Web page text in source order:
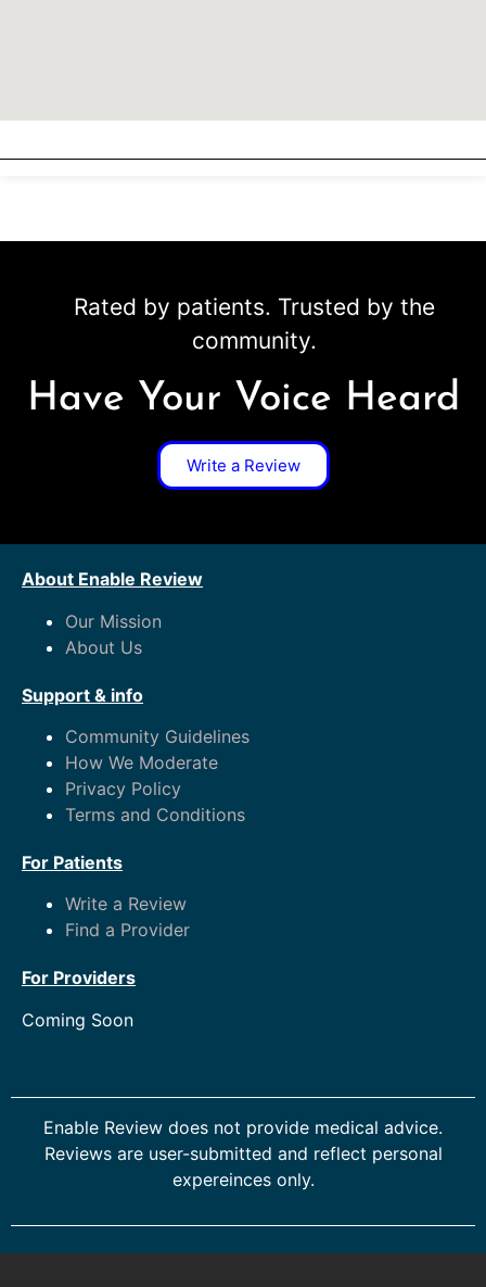
Rated by patients. Trusted by the
community.
Have Your Voice Heard
Write a Review
About Enable Review
Our Mission
About Us
Support & info
Community Guidelines
How We Moderate
Privacy Policy
Terms and Conditions
For Patients
Write a Review
Find a Provider
For Providers
Coming Soon
Enable Review does not provide medical advice.
Reviews are user-submitted and reflect personal
expereinces only.